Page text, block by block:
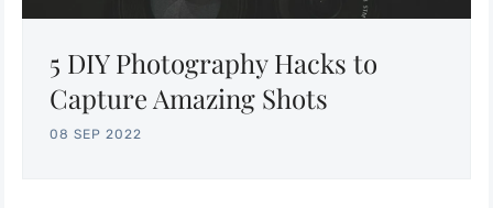
5 DIY Photography Hacks to
Capture Amazing Shots
08 SEP 2022